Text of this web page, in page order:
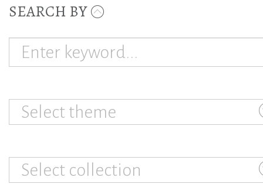
SEARCH BY
Select theme
Select collection